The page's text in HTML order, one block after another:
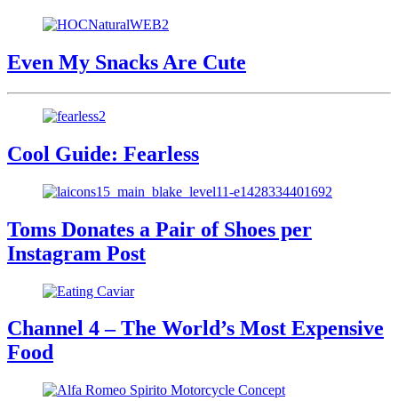
Even My Snacks Are Cute
Cool Guide: Fearless
Toms Donates a Pair of Shoes per
Instagram Post
Channel 4 – The World’s Most Expensive
Food